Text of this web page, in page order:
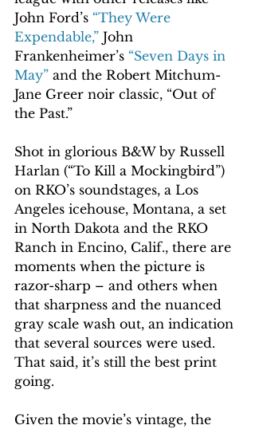
John Ford’s “They Were
Expendable,” John
Frankenheimer’s “Seven Days in
May” and the Robert Mitchum-
Jane Greer noir classic, “Out of
the Past.”
Shot in glorious B&W by Russell
Harlan (“To Kill a Mockingbird”)
on RKO’s soundstages, a Los
Angeles icehouse, Montana, a set
in North Dakota and the RKO
Ranch in Encino, Calif., there are
moments when the picture is
razor-sharp – and others when
that sharpness and the nuanced
gray scale wash out, an indication
that several sources were used.
That said, it’s still the best print
going.
Given the movie’s vintage, the